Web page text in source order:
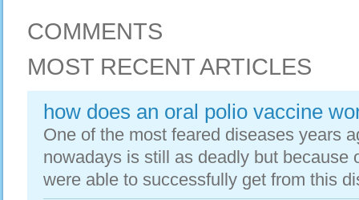
COMMENTS
MOST RECENT ARTICLES
how does an oral polio vaccine
One of the most feared diseases years
nowadays is still as deadly but because
were able to successfully get from this